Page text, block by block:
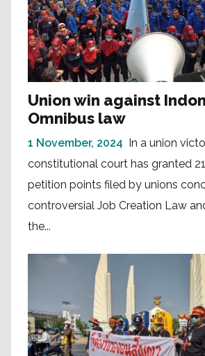
Union win against
Omnibus law
1 November, 2024
In a union
constitutional court has granted
petition points filed by unions
controversial Job Creation Law
the...